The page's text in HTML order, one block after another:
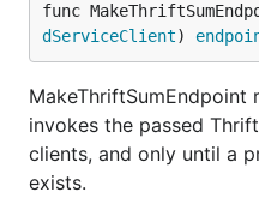
func
dServiceClient)
MakeThriftSumEndpoint
invokes the passed
clients, and only until a
exists.